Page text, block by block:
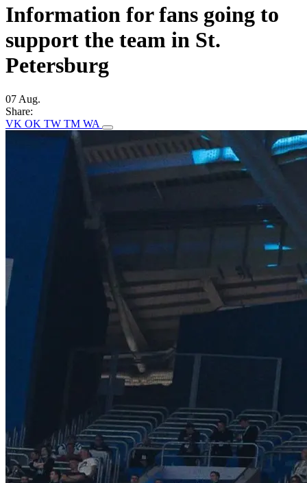
Information for fans going to
support the team in St.
Petersburg
07 Aug.
Share:
VK OK TW TM WA